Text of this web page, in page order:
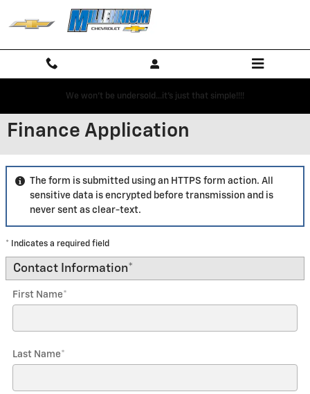
Skip to main content
We won't be undersold...it's just that simple!!!!
Finance Application
The form is submitted using an HTTPS form action. All
sensitive data is encrypted before transmission and is
never sent as clear-text.
* Indicates a required field
Contact Information*
First Name*
Last Name*